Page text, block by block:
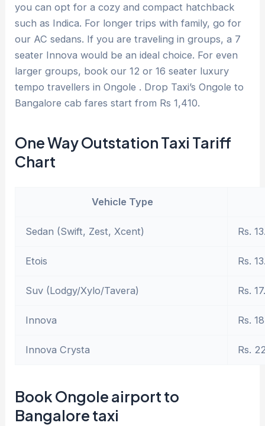
you can opt for a cozy and compact hatchback
such as Indica. For longer trips with family, go for
our AC sedans. If you are traveling in groups, a 7
seater Innova would be an ideal choice. For even
larger groups, book our 12 or 16 seater luxury
tempo travellers in Ongole . Drop Taxi’s Ongole to
Bangalore cab fares start from Rs 1,410.
One Way Outstation Taxi Tariff
Chart
Vehicle Type
Sedan (Swift, Zest, Xcent) Rs.
Etois Rs.
Suv (Lodgy/Xylo/Tavera) Rs.
Innova Rs.
Innova Crysta Rs.
Book Ongole airport to
Bangalore taxi